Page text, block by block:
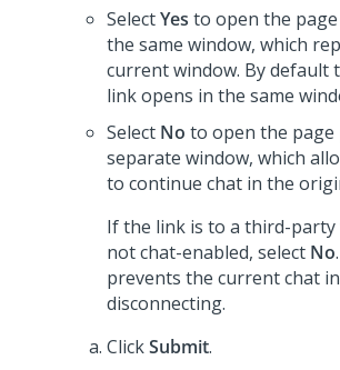
SelectYes to open the
the same window, which
current window. By default
link opens in the same
Select No to open the page
separate window, which
to continue chat in the
If the link is to a third-party
not chat-enabled, select No
prevents the current chat
disconnecting.
ClickSubmit.